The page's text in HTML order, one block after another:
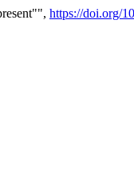
https://doi.org/